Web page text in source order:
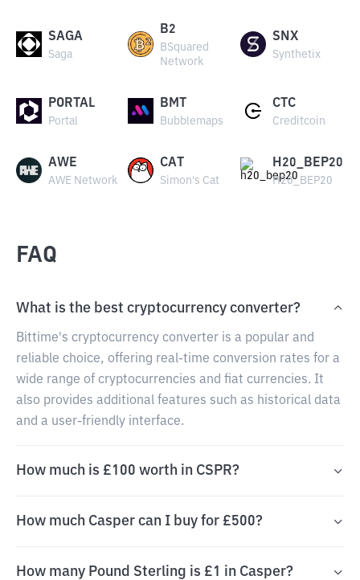
SAGA
Saga
B2
BSquared
Network
SNX
Synthetix
PORTAL
Portal
BMT
Bubblemaps
CTC
Creditcoin
AWE
AWE Network
CAT
Simon's Cat
H20_BEP20
H20_BEP20
FAQ
What is the best cryptocurrency converter?
Bittime's cryptocurrency converter is a popular and
reliable choice, offering real-time conversion rates for a
wide range of cryptocurrencies and fiat currencies. It
also provides additional features such as historical data
and a user-friendly interface.
How much is £100 worth in CSPR?
How much Casper can I buy for £500?
How many Pound Sterling is £1 in Casper?